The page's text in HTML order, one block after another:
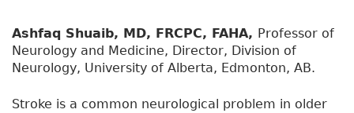
Ashfaq Shuaib, MD, FRCPC, FAHA, Professor of
Neurology and Medicine, Director, Division of
Neurology, University of Alberta, Edmonton, AB.
Stroke is a common neurological problem in older